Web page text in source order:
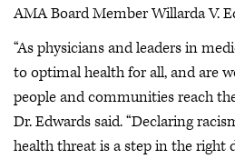
AMA Board Member Willarda V.
“As physicians and leaders in
to optimal health for all, and are
people and communities reach
Dr. Edwards said. “Declaring
health threat is a step in the right